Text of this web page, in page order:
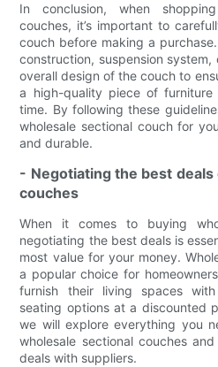
In conclusion, when
couches, it’s important to
couch before making a
construction, suspension
overall design of the couch to
a high-quality piece of
time. By following these
wholesale sectional couch for
and durable.
- Negotiating the best
couches
When it comes to buying
negotiating the best deals is
most value for your money.
a popular choice for
furnish their living spaces
seating options at a discounted
we will explore everything you
wholesale sectional couches
deals with suppliers.